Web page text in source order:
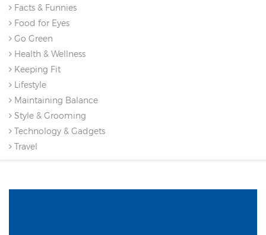
Facts & Funnies
Food for Eyes
Go Green
Health & Wellness
Keeping Fit
Lifestyle
Maintaining Balance
Style & Grooming
Technology & Gadgets
Travel